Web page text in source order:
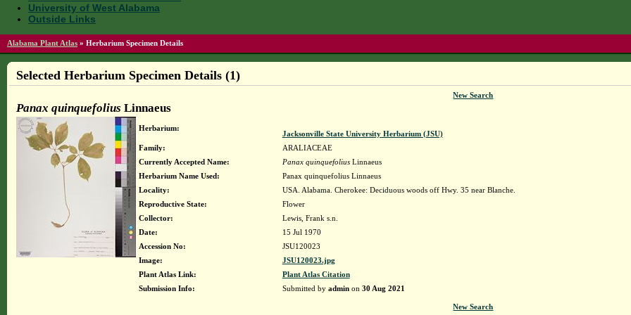
University of West Alabama
Outside Links
Alabama Plant Atlas » Herbarium Specimen Details
Selected Herbarium Specimen Details (1)
New Search
Panax quinquefolius Linnaeus
Herbarium:
Jacksonville State University Herbarium (JSU)
Family:
ARALIACEAE
Currently Accepted Name:
Panax quinquefoliusLinnaeus
Herbarium Name Used:
Panax quinquefolius Linnaeus
Locality:
USA. Alabama. Cherokee: Deciduous woods off Hwy. 35 near Blanche.
Reproductive State:
Flower
Collector:
Lewis, Frank s.n.
Date:
15 Jul 1970
Accession No:
JSU120023
Image:
JSU120023.jpg
Plant Atlas Link:
Plant Atlas Citation
Submission Info:
Submitted by adminon 30 Aug 2021
New Search